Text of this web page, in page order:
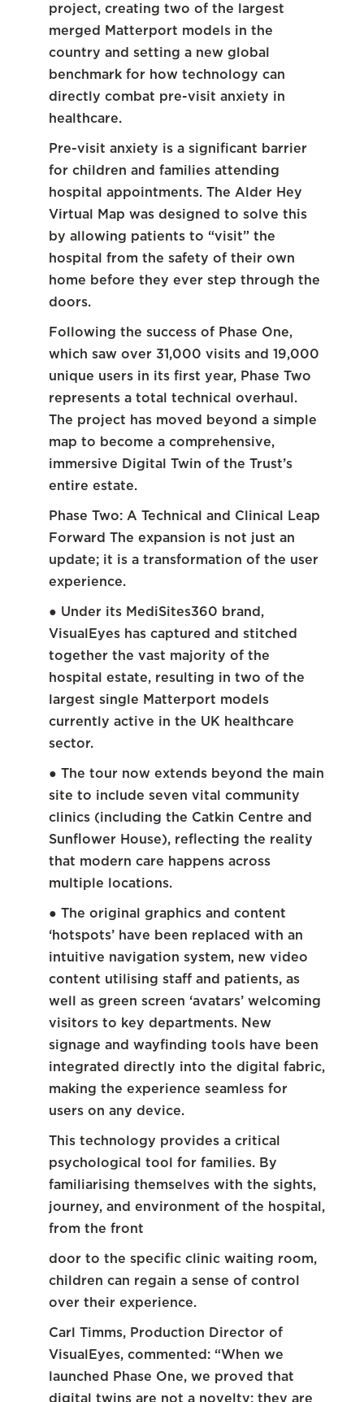
project, creating two of the largest
merged Matterport models in the
country and setting a new global
benchmark for how technology can
directly combat pre-visit anxiety in
healthcare.
Pre-visit anxiety is a significant barrier
for children and families attending
hospital appointments. The Alder Hey
Virtual Map was designed to solve this
by allowing patients to “visit” the
hospital from the safety of their own
home before they ever step through the
doors.
Following the success of Phase One,
which saw over 31,000 visits and 19,000
unique users in its first year, Phase Two
represents a total technical overhaul.
The project has moved beyond a simple
map to become a comprehensive,
immersive Digital Twin of the Trust’s
entire estate.
Phase Two: A Technical and Clinical Leap
Forward The expansion is not just an
update; it is a transformation of the user
experience.
● Under its MediSites360 brand,
VisualEyes has captured and stitched
together the vast majority of the
hospital estate, resulting in two of the
largest single Matterport models
currently active in the UK healthcare
sector.
● The tour now extends beyond the main
site to include seven vital community
clinics (including the Catkin Centre and
Sunflower House), reflecting the reality
that modern care happens across
multiple locations.
● The original graphics and content
‘hotspots’ have been replaced with an
intuitive navigation system, new video
content utilising staff and patients, as
well as green screen ‘avatars’ welcoming
visitors to key departments. New
signage and wayfinding tools have been
integrated directly into the digital fabric,
making the experience seamless for
users on any device.
This technology provides a critical
psychological tool for families. By
familiarising themselves with the sights,
journey, and environment of the hospital,
from the front
door to the specific clinic waiting room,
children can regain a sense of control
over their experience.
Carl Timms, Production Director of
VisualEyes, commented: “When we
launched Phase One, we proved that
digital twins are not a novelty; they are